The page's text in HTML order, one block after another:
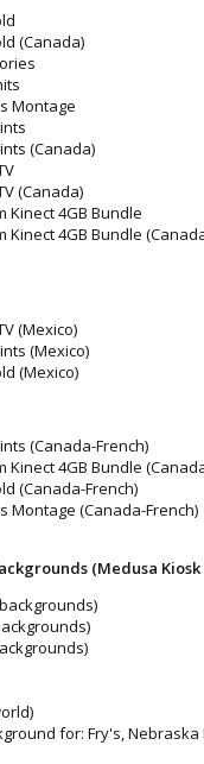
(Canada)
Montage
(Canada)
(Canada)
Kinect 4GB Bundle
Kinect 4GB Bundle
(Mexico)
(Mexico)
(Mexico)
(Canada-French)
Kinect 4GB Bundle
(Canada-French)
Montage (Canada-French)
(Medusa
for: Fry's, Nebraska